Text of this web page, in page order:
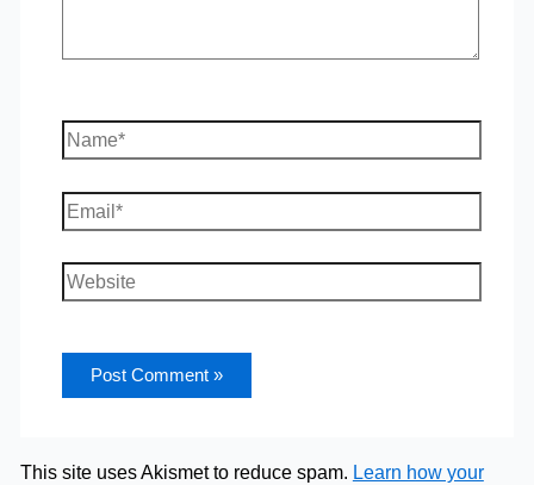
Name*
Email*
Website
This site uses Akismet to reduce spam. Learn how your